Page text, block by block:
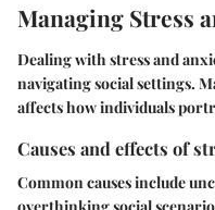
Managing Stress
Dealing with stress and
navigating social settings.
affects how individuals
Causes and effects of
Common causes include